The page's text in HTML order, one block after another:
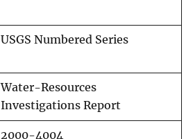
USGS Numbered Series
Water-Resources
Investigations Report
2000-4004